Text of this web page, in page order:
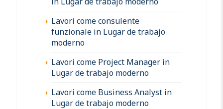
Lavori come consulente
funzionale in Lugar de trabajo
moderno
Lavori come Project Manager in
Lugar de trabajo moderno
Lavori come Business Analyst in
Lugar de trabajo moderno